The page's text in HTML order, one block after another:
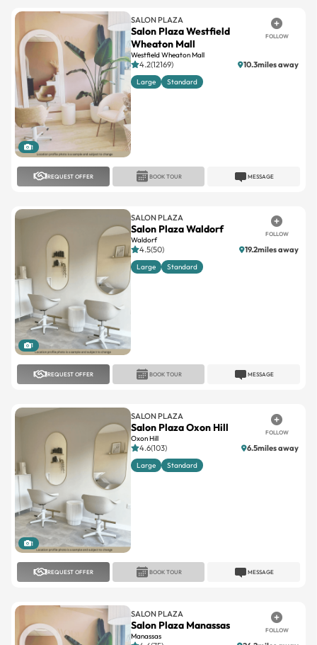
1
SALON PLAZA
Salon Plaza Westfield
Wheaton Mall
Westfield Wheaton Mall
FOLLOW
4.2(12169) 10.3miles away
Large Standard
REQUEST OFFER MESSAGE
BOOK TOUR
1
SALON PLAZA
Salon Plaza Waldorf
Waldorf
FOLLOW
4.5(50) 19.2miles away
Large Standard
REQUEST OFFER MESSAGE
BOOK TOUR
1
SALON PLAZA
Salon Plaza Oxon Hill
Oxon Hill
FOLLOW
4.6(103) 6.5miles away
Large Standard
REQUEST OFFER MESSAGE
BOOK TOUR
SALON PLAZA
Salon Plaza Manassas
Manassas
FOLLOW